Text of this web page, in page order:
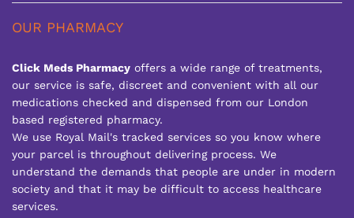
OUR PHARMACY
Click Meds Pharmacy offers a wide range of treatments,
our service is safe, discreet and convenient with all our
medications checked and dispensed from our London
based registered pharmacy.
We use Royal Mail's tracked services so you know where
your parcel is throughout delivering process. We
understand the demands that people are under in modern
society and that it may be difficult to access healthcare
services.